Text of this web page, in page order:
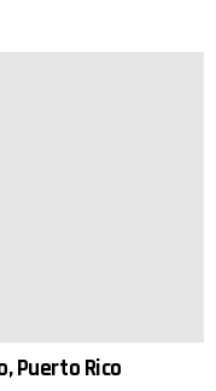
Puerto Rico